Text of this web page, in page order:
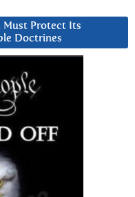
Must Protect Its
Doctrines